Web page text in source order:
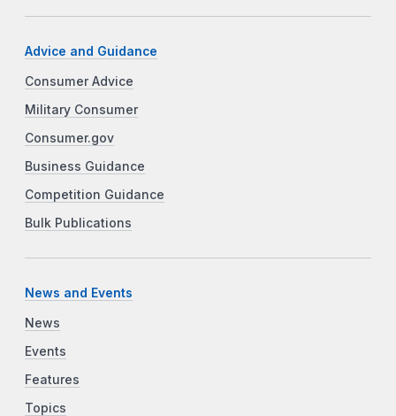
Advice and Guidance
Consumer Advice
Military Consumer
Consumer.gov
Business Guidance
Competition Guidance
Bulk Publications
News and Events
News
Events
Features
Topics